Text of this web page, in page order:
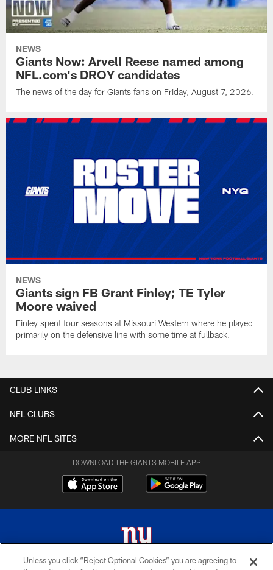
NEWS
Giants Now: Arvell Reese named among
NFL.com's DROY candidates
The news of the day for Giants fans on Friday, August 7, 2026.
NEWS
Giants sign FB Grant Finley; TE Tyler
Moore waived
Finley spent four seasons at Missouri Western where he played
primarily on the defensive line with some time at fullback.
CLUB LINKS
NFL CLUBS
MORE NFL SITES
DOWNLOAD THE GIANTS MOBILE APP
Unless you click “Reject Optional Cookies” you are agreeing to